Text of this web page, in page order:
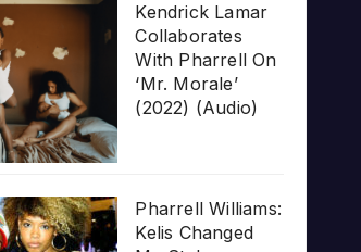
Kendrick Lamar
Collaborates
With Pharrell On
‘Mr. Morale’
(2022) (Audio)
Pharrell Williams:
Kelis Changed